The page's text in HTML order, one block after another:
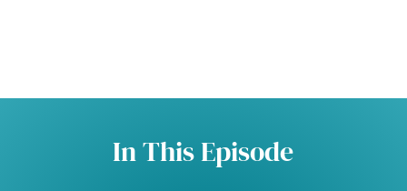
In This Episode